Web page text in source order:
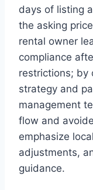
days of listing
the asking
rental owner
compliance
restrictions; by
strategy and
management
flow and
emphasize
adjustments,
guidance.